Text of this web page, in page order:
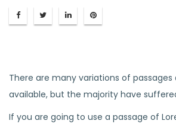
There are many variations of passages
available, but the majority have
If you are going to use a passage of